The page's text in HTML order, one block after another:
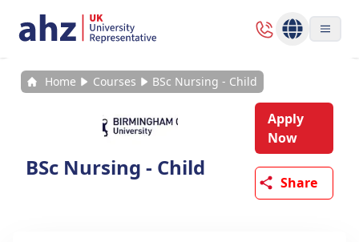
Home Courses BSc Nursing - Child
BSc Nursing - Child
Apply
Now
Share